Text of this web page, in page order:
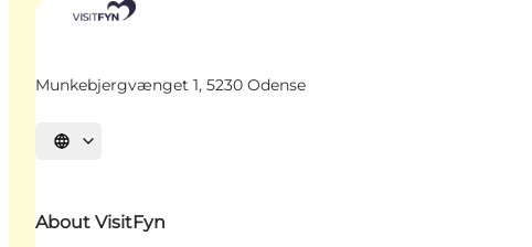
Munkebjergvænget 1, 5230 Odense
Select language
About VisitFyn